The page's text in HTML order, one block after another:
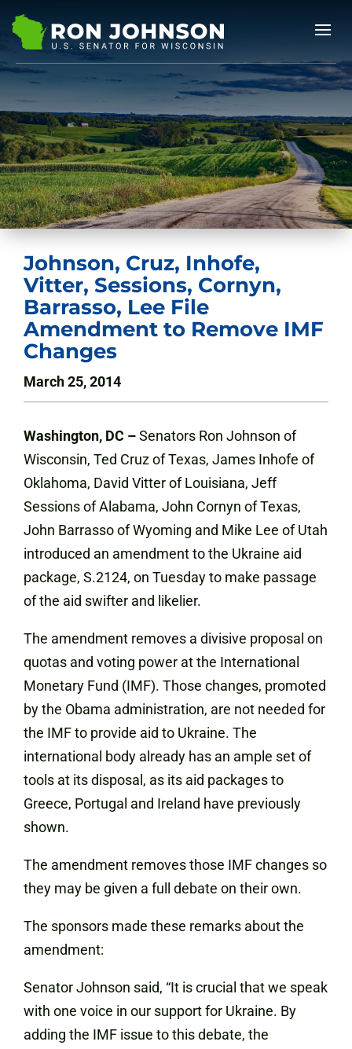
Johnson, Cruz, Inhofe,
Vitter, Sessions, Cornyn,
Barrasso, Lee File
Amendment to Remove IMF
Changes
March 25, 2014
Washington, DC –Senators Ron Johnson of
Wisconsin, Ted Cruz of Texas, James Inhofe of
Oklahoma, David Vitter of Louisiana, Jeff
Sessions of Alabama, John Cornyn of Texas,
John Barrasso of Wyoming and Mike Lee of Utah
introduced an amendment to the Ukraine aid
package, S.2124, on Tuesday to make passage
of the aid swifter and likelier.
The amendment removes a divisive proposal on
quotas and voting power at the International
Monetary Fund (IMF). Those changes, promoted
by the Obama administration, are not needed for
the IMF to provide aid to Ukraine. The
international body already has an ample set of
tools at its disposal, as its aid packages to
Greece, Portugal and Ireland have previously
shown.
The amendment removes those IMF changes so
they may be given a full debate on their own.
The sponsors made these remarks about the
amendment:
Senator Johnson said, “It is crucial that we speak
with one voice in our support for Ukraine. By
adding the IMF issue to this debate, the